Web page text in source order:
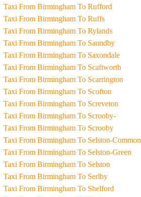
Taxi From Birmingham To Rufford
Taxi From Birmingham To Ruffs
Taxi From Birmingham To Rylands
Taxi From Birmingham To Saundby
Taxi From Birmingham To Saxondale
Taxi From Birmingham To Scaftworth
Taxi From Birmingham To Scarrington
Taxi From Birmingham To Scofton
Taxi From Birmingham To Screveton
Taxi From Birmingham To Scrooby-
Taxi From Birmingham To Scrooby
Taxi From Birmingham To Selston-Common
Taxi From Birmingham To Selston-Green
Taxi From Birmingham To Selston
Taxi From Birmingham To Serlby
Taxi From Birmingham To Shelford